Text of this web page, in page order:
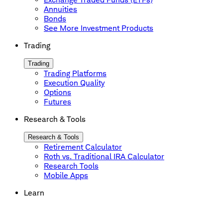
Annuities
Bonds
See More Investment Products
Trading
Trading
Trading Platforms
Execution Quality
Options
Futures
Research & Tools
Research & Tools
Retirement Calculator
Roth vs. Traditional IRA Calculator
Research Tools
Mobile Apps
Learn